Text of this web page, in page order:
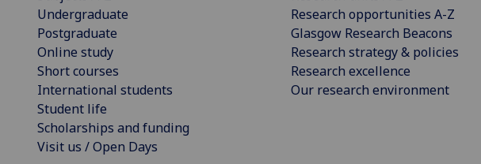
Undergraduate
Postgraduate
Online study
Short courses
International students
Student life
Scholarships and funding
Visit us / Open Days
Research opportunities A-Z
Glasgow Research Beacons
Research strategy & policies
Research excellence
Our research environment